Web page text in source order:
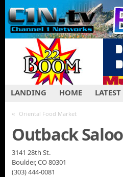
LANDING HOME LATEST
« Oriental Food Market
Outback
3141 28th St.
Boulder, CO 80301
(303) 444-0081